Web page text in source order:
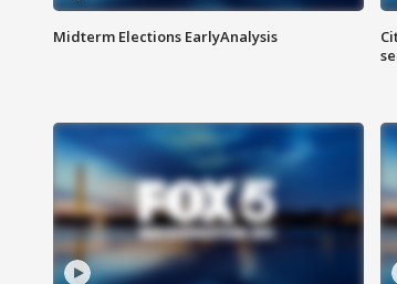
Midterm Elections EarlyAnalysis